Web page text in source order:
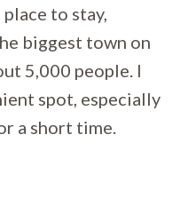
to stay,
biggest town on
5,000 people. I
spot, especially
a short time.